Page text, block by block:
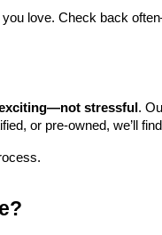
love. Check back
stressful .
or pre-owned, we’ll